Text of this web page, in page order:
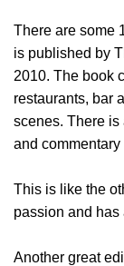
There are some
is published by
2010. The book
restaurants, bar
scenes. There is
and
This is like the
passion and has
Another great